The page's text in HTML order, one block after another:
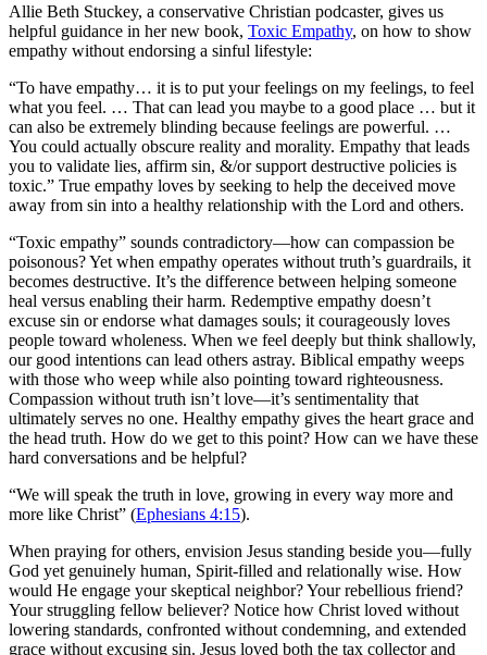
Allie Beth Stuckey, a conservative Christian podcaster, gives us
helpful guidance in her new book, Toxic Empathy, on how to show
empathy without endorsing a sinful lifestyle:
“To have empathy… it is to put your feelings on my feelings, to feel
what you feel. … That can lead you maybe to a good place … but it
can also be extremely blinding because feelings are powerful. …
You could actually obscure reality and morality. Empathy that leads
you to validate lies, affirm sin, &/or support destructive policies is
toxic.” True empathy loves by seeking to help the deceived move
away from sin into a healthy relationship with the Lord and others.
“Toxic empathy” sounds contradictory—how can compassion be
poisonous? Yet when empathy operates without truth’s guardrails, it
becomes destructive. It’s the difference between helping someone
heal versus enabling their harm. Redemptive empathy doesn’t
excuse sin or endorse what damages souls; it courageously loves
people toward wholeness. When we feel deeply but think shallowly,
our good intentions can lead others astray. Biblical empathy weeps
with those who weep while also pointing toward righteousness.
Compassion without truth isn’t love—it’s sentimentality that
ultimately serves no one. Healthy empathy gives the heart grace and
the head truth. How do we get to this point? How can we have these
hard conversations and be helpful?
“We will speak the truth in love, growing in every way more and
more like Christ” (Ephesians 4:15).
When praying for others, envision Jesus standing beside you—fully
God yet genuinely human, Spirit-filled and relationally wise. How
would He engage your skeptical neighbor? Your rebellious friend?
Your struggling fellow believer? Notice how Christ loved without
lowering standards, confronted without condemning, and extended
grace without excusing sin. Jesus loved both the tax collector and